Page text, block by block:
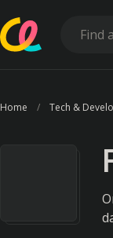
Home Tech &